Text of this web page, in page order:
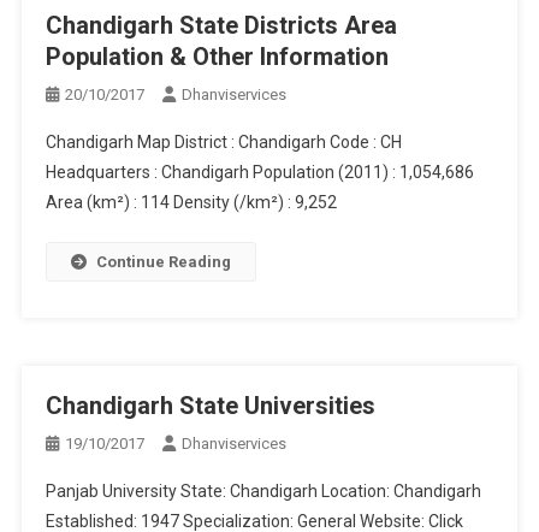
Chandigarh State Districts Area
Population & Other Information
20/10/2017 Dhanviservices
Chandigarh Map District : Chandigarh Code : CH
Headquarters : Chandigarh Population (2011) : 1,054,686
Area (km²) : 114 Density (/km²) : 9,252
Continue Reading
Chandigarh State Universities
19/10/2017 Dhanviservices
Panjab University State: Chandigarh Location: Chandigarh
Established: 1947 Specialization: General Website: Click